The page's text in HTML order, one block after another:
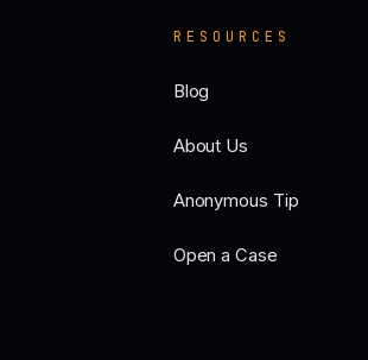
RESOURCES
Blog
About Us
Anonymous Tip
Open a Case